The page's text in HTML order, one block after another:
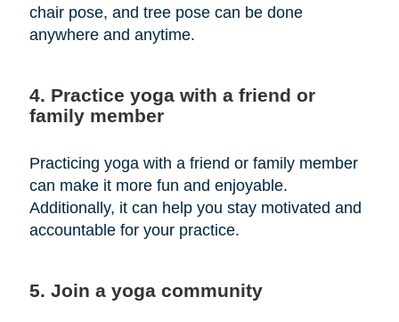
chair pose, and tree pose can be done
anywhere and anytime.
4. Practice yoga with a friend or
family member
Practicing yoga with a friend or family member
can make it more fun and enjoyable.
Additionally, it can help you stay motivated and
accountable for your practice.
5. Join a yoga community